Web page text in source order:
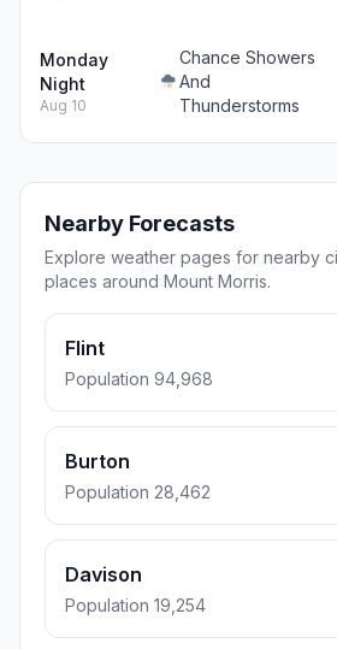
Monday
Night
Aug 10
Chance Showers
And
Thunderstorms
Nearby Forecasts
Explore weather pages for nearby
places around Mount Morris.
Flint
Population 94,968
Burton
Population 28,462
Davison
Population 19,254